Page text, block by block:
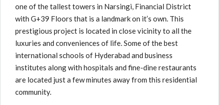
one of the tallest towers in Narsingi, Financial District
with G+39 Floors that is a landmark on it’s own. This
prestigious project is located in close vicinity to all the
luxuries and conveniences of life. Some of the best
international schools of Hyderabad and business
institutes along with hospitals and fine-dine restaurants
are located just a few minutes away from this residential
community.